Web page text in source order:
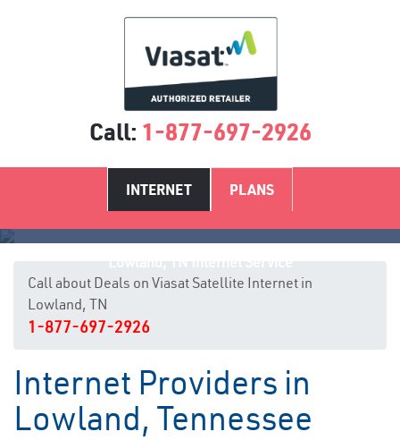
Call: 1-877-697-2926
INTERNET PLANS
Call about Deals on Viasat Satellite Internet in
Lowland, TN
1-877-697-2926
Internet Providers in
Lowland, Tennessee